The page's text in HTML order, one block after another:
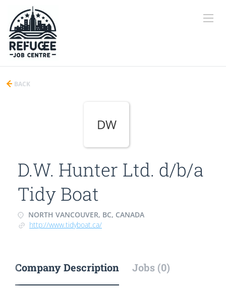
BACK
DW
D.W. Hunter Ltd. d/b/a
Tidy Boat
NORTH VANCOUVER, BC, CANADA
http://www.tidyboat.ca/
Company Description Jobs (0)